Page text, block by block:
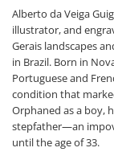
Alberto da Veiga
illustrator, and
Gerais landscapes
in Brazil. Born in
Portuguese and
condition that
Orphaned as a boy,
stepfather—an
until the age of 33.